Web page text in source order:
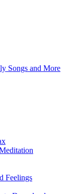
Songs and More
Feelings